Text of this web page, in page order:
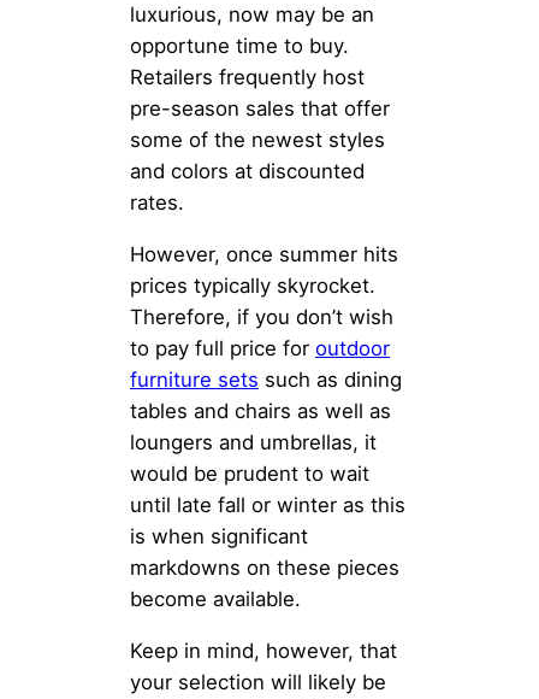
luxurious, now may be an
opportune time to buy.
Retailers frequently host
pre-season sales that offer
some of the newest styles
and colors at discounted
rates.
However, once summer hits
prices typically skyrocket.
Therefore, if you don’t wish
to pay full price for outdoor
furniture sets such as dining
tables and chairs as well as
loungers and umbrellas, it
would be prudent to wait
until late fall or winter as this
is when significant
markdowns on these pieces
become available.
Keep in mind, however, that
your selection will likely be